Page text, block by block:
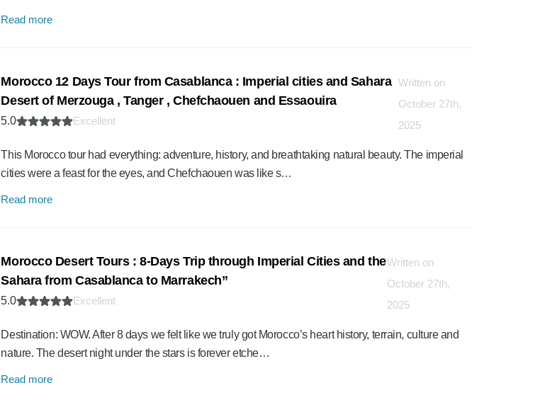
Read more
Morocco 12 Days Tour from Casablanca : Imperial cities and Sahara
Desert of Merzouga , Tanger , Chefchaouen and Essaouira
5.0 Excellent
Written on
October 27th,
2025
This Morocco tour had everything: adventure, history, and breathtaking natural beauty. The imperial
cities were a feast for the eyes, and Chefchaouen was like s…
Read more
Morocco Desert Tours : 8-Days Trip through Imperial Cities and the
Sahara from Casablanca to Marrakech”
5.0 Excellent
Written on
October 27th,
2025
Destination: WOW. After 8 days we felt like we truly got Morocco’s heart history, terrain, culture and
nature. The desert night under the stars is forever etche…
Read more